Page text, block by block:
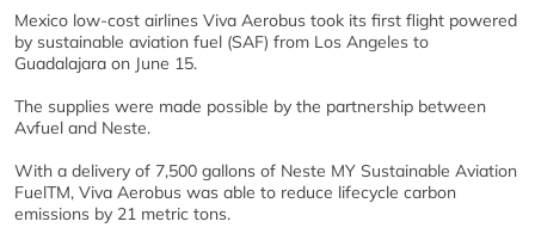
Mexico low-cost airlines Viva Aerobus took its first flight powered
by sustainable aviation fuel (SAF) from Los Angeles to
Guadalajara on June 15.
The supplies were made possible by the partnership between
Avfuel and Neste.
With a delivery of 7,500 gallons of Neste MY Sustainable Aviation
FuelTM, Viva Aerobus was able to reduce lifecycle carbon
emissions by 21 metric tons.